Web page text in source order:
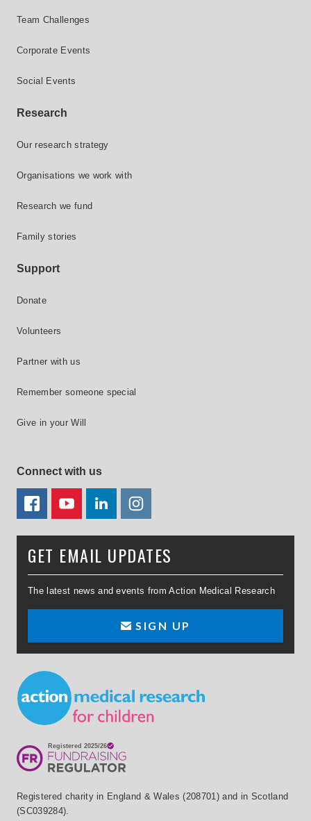
Team Challenges
Corporate Events
Social Events
Research
Our research strategy
Organisations we work with
Research we fund
Family stories
Support
Donate
Volunteers
Partner with us
Remember someone special
Give in your Will
Connect with us
FACEBOOKYOUTUBELINKEDIN
GET EMAIL UPDATES
The latest news and events from Action Medical Research
SIGN UP
Small Print
Registered charity in England & Wales (208701) and in Scotland
(SC039284).